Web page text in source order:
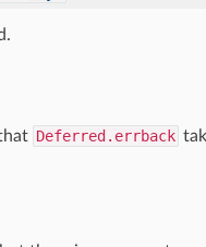
Deferred.errback